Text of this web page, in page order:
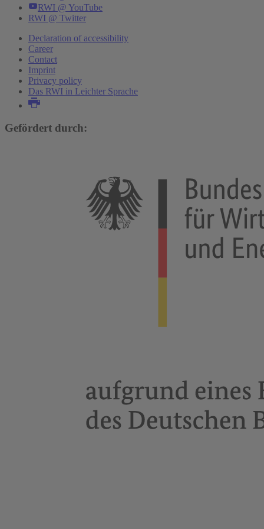
RWI @ YouTube
RWI @ Twitter
Declaration of accessibility
Career
Contact
Imprint
Privacy policy
Das RWI in Leichter Sprache
Gefördert durch: